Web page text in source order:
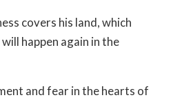
covers his land, which
happen again in the
and fear in the hearts of